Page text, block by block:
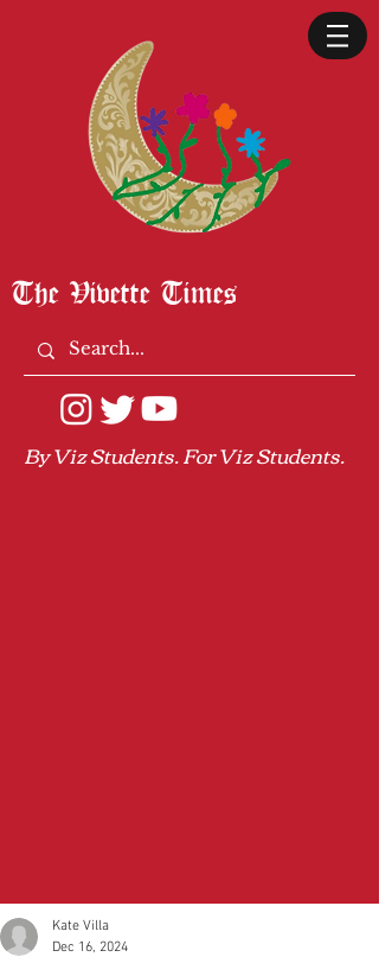
The Vivette Times
By Viz Students. For Viz Students.
Kate Villa
Dec 16, 2024